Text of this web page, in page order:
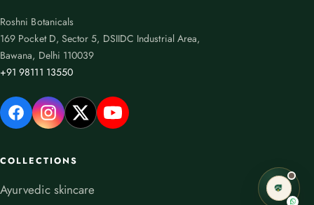
Roshni Botanicals
169 Pocket D, Sector 5, DSIIDC Industrial Area,
Bawana, Delhi 110039
+91 98111 13550
COLLECTIONS
Ayurvedic skincare